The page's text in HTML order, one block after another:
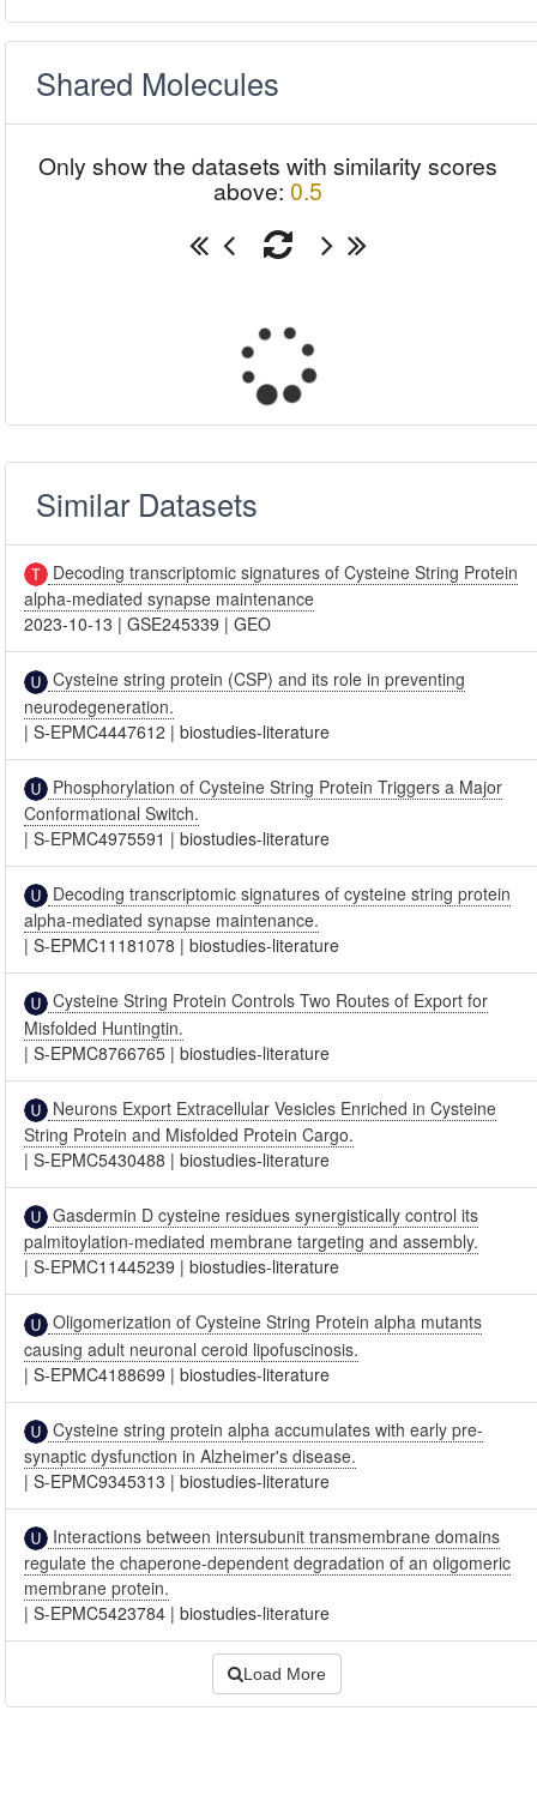
Shared Molecules
Only show the datasets with similarity scores
above: 0.5
Similar Datasets
Decoding transcriptomic signatures of Cysteine String Protein
alpha-mediated synapse maintenance
2023-10-13 |GSE245339 |GEO
Cysteine string protein (CSP) and its role in preventing
neurodegeneration.
|S-EPMC4447612 |biostudies-literature
Phosphorylation of Cysteine String Protein Triggers a Major
Conformational Switch.
|S-EPMC4975591 |biostudies-literature
Decoding transcriptomic signatures of cysteine string protein
alpha-mediated synapse maintenance.
|S-EPMC11181078 |biostudies-literature
Cysteine String Protein Controls Two Routes of Export for
Misfolded Huntingtin.
|S-EPMC8766765 |biostudies-literature
Neurons Export Extracellular Vesicles Enriched in Cysteine
String Protein and Misfolded Protein Cargo.
|S-EPMC5430488 |biostudies-literature
Gasdermin D cysteine residues synergistically control its
palmitoylation-mediated membrane targeting and assembly.
|S-EPMC11445239 |biostudies-literature
Oligomerization of Cysteine String Protein alpha mutants
causing adult neuronal ceroid lipofuscinosis.
|S-EPMC4188699 |biostudies-literature
Cysteine string protein alpha accumulates with early pre-
synaptic dysfunction in Alzheimer's disease.
|S-EPMC9345313 |biostudies-literature
Interactions between intersubunit transmembrane domains
regulate the chaperone-dependent degradation of an oligomeric
membrane protein.
|S-EPMC5423784 |biostudies-literature
Load More